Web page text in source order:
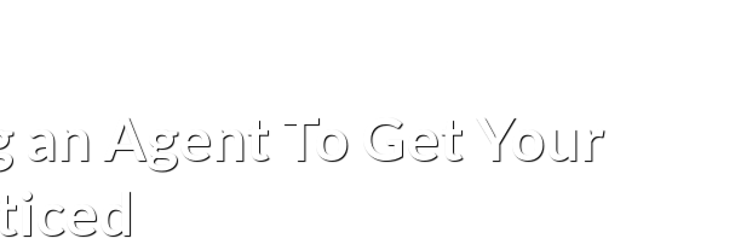
an Agent To Get Your